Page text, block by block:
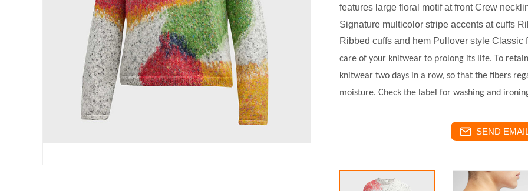
features large floral motif at frontCrew
Signature multicolor stripe accents at cuffs
Ribbed cuffs and hem Pullover style Classic
care of your knitwear to prolong its life. To
knitwear two days in a row, so that the fibers
moisture. Check the label for washing and
SEND